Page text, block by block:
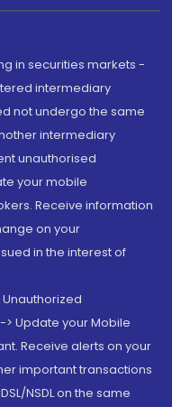
in securities markets -
intermediary
not undergo the same
intermediary
unauthorised
your mobile
Receive information
on your
in the interest of
Unauthorized
Update your Mobile
Receive alerts on your
important transactions
NSDL on the same